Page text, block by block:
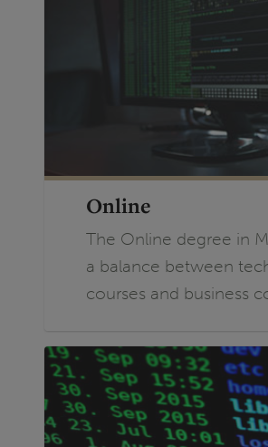
Online
The Online degree in
a balance between
courses and business